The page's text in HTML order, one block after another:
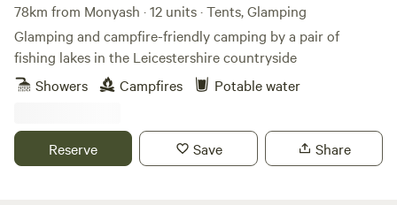
Lakes
78km from Monyash · 12 units · Tents, Glamping
Glamping and campfire-friendly camping by a pair of
fishing lakes in the Leicestershire countryside
Showers
Campfires Potable water
Reserve Save Share